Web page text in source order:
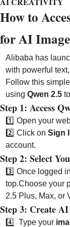
How to
for AI
Alibaba has
with powerful
Follow this
using Qwen 2.5
Step 1: Access
1️⃣ Open your
2️⃣ Click on Sign
account.
Step 2: Select
3️⃣ Once logged
top.Choose your
2.5 Plus, Max, or
Step 3: Create
4️⃣ Type your